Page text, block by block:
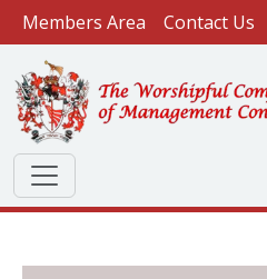
Skip to main content
User account menu
Members Area Contact Us